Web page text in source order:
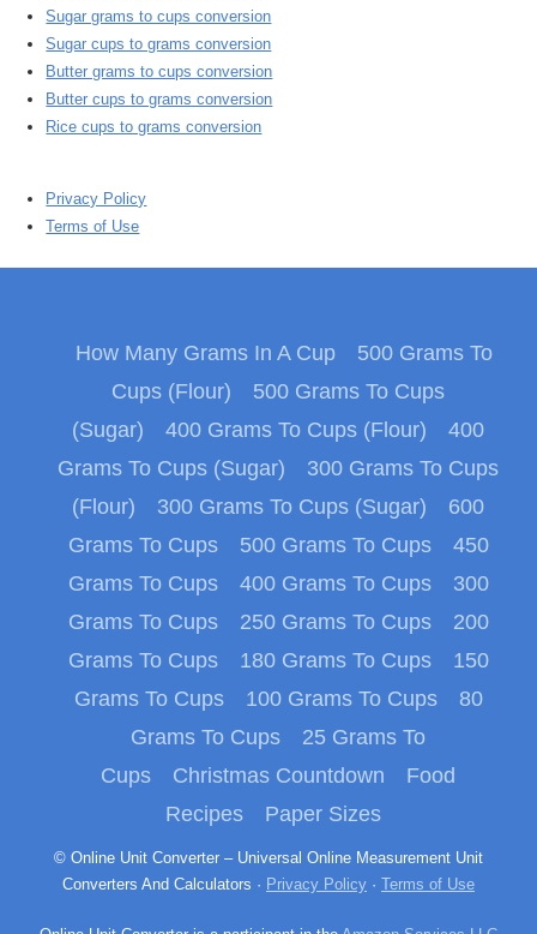
Sugar grams to cups conversion
Sugar cups to grams conversion
Butter grams to cups conversion
Butter cups to grams conversion
Rice cups to grams conversion
Privacy Policy
Terms of Use
How Many Grams In A Cup
500 Grams To
Cups (Flour)
500 Grams To Cups
(Sugar)
400 Grams To Cups (Flour)
400
Grams To Cups (Sugar)
300 Grams To Cups
(Flour)
300 Grams To Cups (Sugar)
600
Grams To Cups
500 Grams To Cups
450
Grams To Cups
400 Grams To Cups
300
Grams To Cups
250 Grams To Cups
200
Grams To Cups
180 Grams To Cups
150
Grams To Cups
100 Grams To Cups
80
Grams To Cups
25 Grams To
Cups
Christmas Countdown
Food
Recipes
Paper Sizes
© Online Unit Converter – Universal Online Measurement Unit
Converters And Calculators · Privacy Policy · Terms of Use